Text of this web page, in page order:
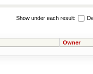
Show under each result:
Owner